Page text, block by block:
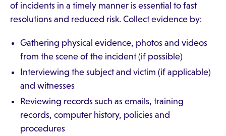
of incidents in a timely manner is essential to fast
resolutions and reduced risk. Collect evidence by:
Gathering physical evidence, photos and videos
from the scene of the incident (if possible)
Interviewing the subject and victim (if applicable)
and witnesses
Reviewing records such as emails, training
records, computer history, policies and
procedures